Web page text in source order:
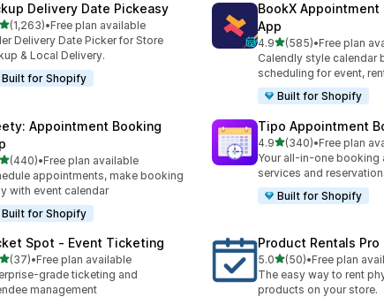
Delivery Date Pickeasy
out of 5 stars
(1,263)
total reviews
•Free plan available
Delivery Date Picker for Store
& Local Delivery.
Built for Shopify
BookX Appointment
App
4.9out of 5 stars
(585)
585 total reviews
•Free plan
Calendly style calendar
scheduling for event,
Built for Shopify
Appointment Booking
out of 5 stars
(440)
total reviews
•Free plan available
appointments, make booking
with event calendar
Built for Shopify
Tipo Appointment
4.9out of 5 stars
(340)
340 total reviews
•Free plan
Your all-in-one booking
services and
Built for Shopify
Spot ‑ Event Ticketing
out of 5 stars
(37)reviews
•Free plan available
grade ticketing and
management
Product Rentals Pro
5.0out of 5 stars
(50)
50 total reviews
•Free plan
The easy way to rent
products on your store.